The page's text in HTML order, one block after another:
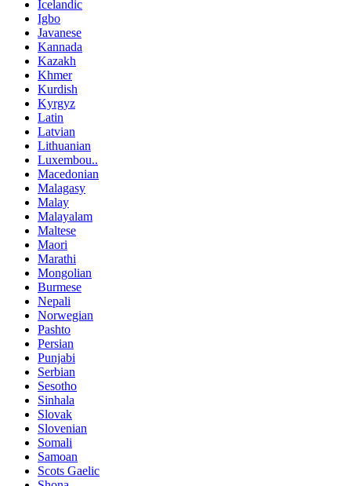
Icelandic
Igbo
Javanese
Kannada
Kazakh
Khmer
Kurdish
Kyrgyz
Latin
Latvian
Lithuanian
Luxembou..
Macedonian
Malagasy
Malay
Malayalam
Maltese
Maori
Marathi
Mongolian
Burmese
Nepali
Norwegian
Pashto
Persian
Punjabi
Serbian
Sesotho
Sinhala
Slovak
Slovenian
Somali
Samoan
Scots Gaelic